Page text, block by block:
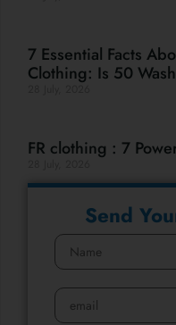
7 Essential Facts
Clothing: Is 50
FR clothing : 7
Send